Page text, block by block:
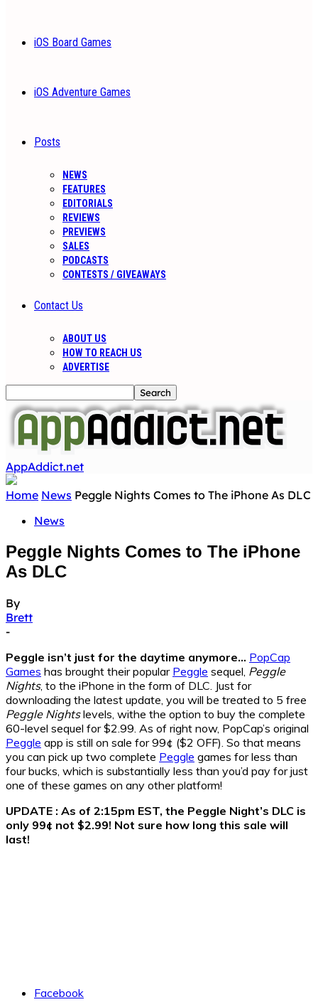
iOS Board Games
iOS Adventure Games
Posts
NEWS
FEATURES
EDITORIALS
REVIEWS
PREVIEWS
SALES
PODCASTS
CONTESTS / GIVEAWAYS
Contact Us
ABOUT US
HOW TO REACH US
ADVERTISE
AppAddict.net
Home News Peggle Nights Comes to The iPhone As DLC
News
Peggle Nights Comes to The iPhone
As DLC
By
Brett
-
Peggle isn’t just for the daytime anymore… PopCap
Games has brought their popular Peggle sequel, Peggle
Nights, to the iPhone in the form of DLC. Just for
downloading the latest update, you will be treated to 5 free
Peggle Nightslevels, withe the option to buy the complete
60-level sequel for $2.99. As of right now, PopCap’s original
Peggle app is still on sale for 99¢ ($2 OFF). So that means
you can pick up two complete Peggle games for less than
four bucks, which is substantially less than you’d pay for just
one of these games on any other platform!
UPDATE : As of 2:15pm EST, the Peggle Night’s DLC is
only 99¢ not $2.99! Not sure how long this sale will
last!
Facebook